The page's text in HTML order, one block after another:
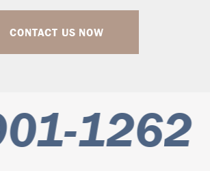
CONTACT US NOW
1262